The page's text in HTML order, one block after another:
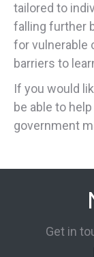
tailored to
falling further
for vulnerable
barriers to
If you would
be able to
government
Get in